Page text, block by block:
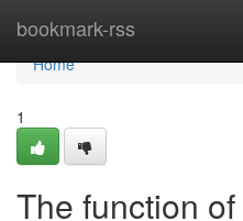
bookmark-rss
Home
Home
1
The function